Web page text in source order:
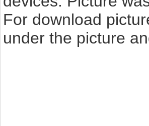
For download
under the picture